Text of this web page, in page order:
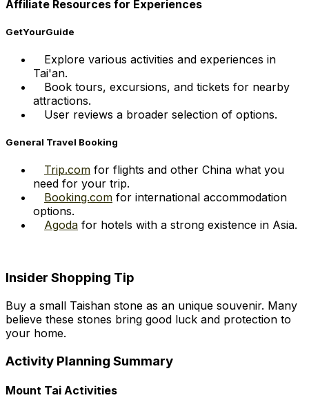
Affiliate Resources for Experiences
GetYourGuide
Explore various activities and experiences in
Tai'an.
Book tours, excursions, and tickets for nearby
attractions.
User reviews a broader selection of options.
General Travel Booking
Trip.com for flights and other China what you
need for your trip.
Booking.com for international accommodation
options.
Agoda for hotels with a strong existence in Asia.
Insider Shopping Tip
Buy a small Taishan stone as an unique souvenir. Many
believe these stones bring good luck and protection to
your home.
Activity Planning Summary
Mount Tai Activities